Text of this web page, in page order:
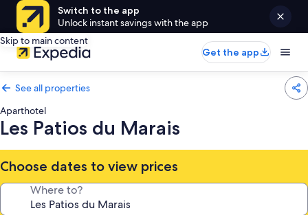
Switch to the app
Unlock instant savings with the app
Skip to main content
Get the app
See all properties
Aparthotel
Les Patios du Marais
Choose dates to view prices
Where to?